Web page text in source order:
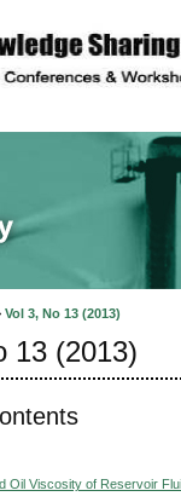
Vol 3, No 13 (2013)
13 (2013)
Oil Viscosity of Reservoir